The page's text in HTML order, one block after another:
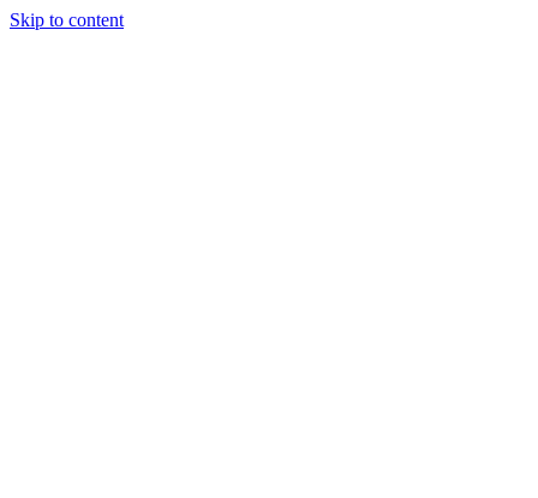
Skip to content